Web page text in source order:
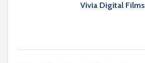
Vivia Digital Films